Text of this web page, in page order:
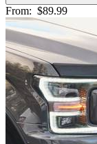
From: $89.99